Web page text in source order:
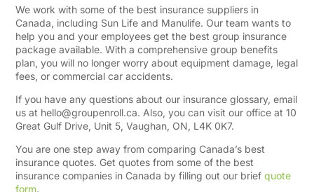
We work with some of the best insurance suppliers in
Canada, including Sun Life and Manulife. Our team wants to
help you and your employees get the best group insurance
package available. With a comprehensive group benefits
plan, you will no longer worry about equipment damage, legal
fees, or commercial car accidents.
If you have any questions about our insurance glossary, email
us at hello@groupenroll.ca. Also, you can visit our office at 10
Great Gulf Drive, Unit 5, Vaughan, ON, L4K 0K7.
You are one step away from comparing Canada’s best
insurance quotes. Get quotes from some of the best
insurance companies in Canada by filling out our brief quote
form.